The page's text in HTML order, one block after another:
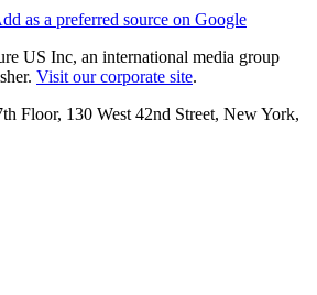
as a preferred source on Google
US Inc, an international media group
Visit our corporate site.
Floor, 130 West 42nd Street, New York,